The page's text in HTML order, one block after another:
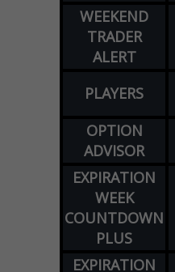
WEEKEND
TRADER
ALERT
PLAYERS
OPTION
ADVISOR
EXPIRATION
WEEK
COUNTDOWN
PLUS
EXPIRATION